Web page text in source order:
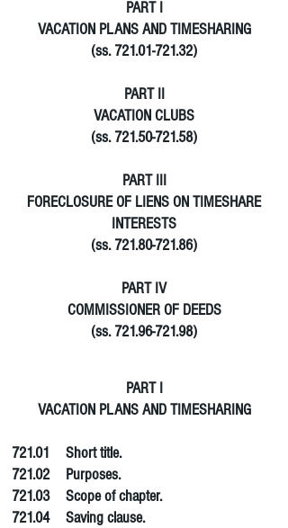
PART I
VACATION PLANS AND TIMESHARING
(ss. 721.01-721.32)
PART II
VACATION CLUBS
(ss. 721.50-721.58)
PART III
FORECLOSURE OF LIENS ON TIMESHARE
INTERESTS
(ss. 721.80-721.86)
PART IV
COMMISSIONER OF DEEDS
(ss. 721.96-721.98)
PART I
VACATION PLANS AND TIMESHARING
721.01 Short title.
721.02 Purposes.
721.03 Scope of chapter.
721.04 Saving clause.